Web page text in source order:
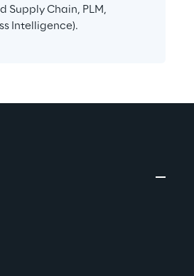
Supply Chain, PLM,
Intelligence).